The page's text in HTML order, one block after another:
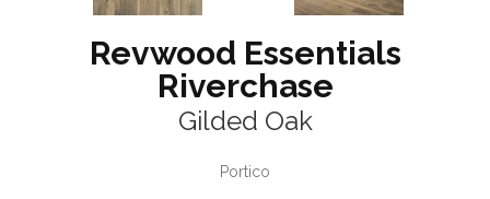
Revwood Essentials
Riverchase
Gilded Oak
Portico